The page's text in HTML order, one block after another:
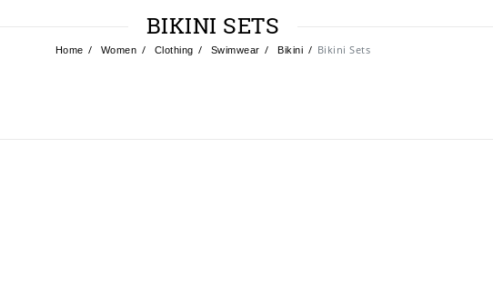
BIKINI SETS
Home Women Clothing Swimwear Bikini Bikini Sets